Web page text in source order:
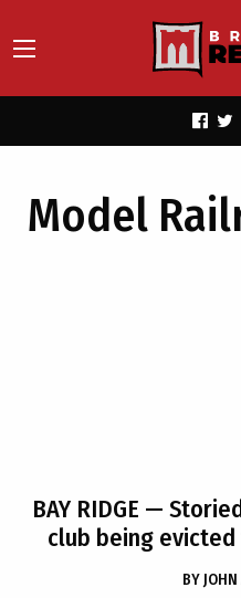
Model
BAY RIDGE —
club being
BY JOHN